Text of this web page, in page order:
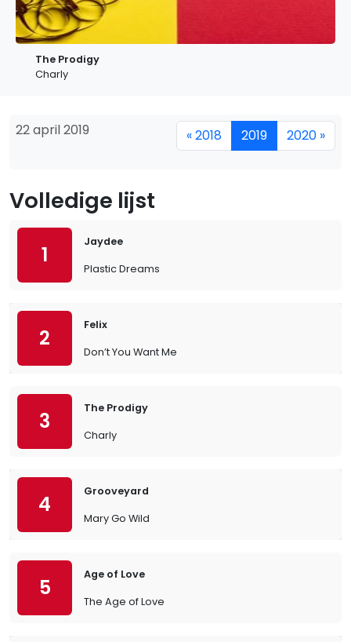
The Prodigy
Charly
22 april 2019 « 2018 2019 2020 »
Volledige lijst
1
Jaydee
Plastic Dreams
2
Felix
Don’t You Want Me
3
The Prodigy
Charly
4
Grooveyard
Mary Go Wild
5
Age of Love
The Age of Love